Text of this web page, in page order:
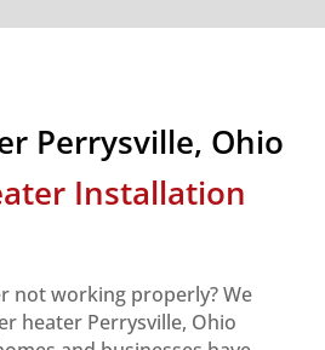
Perrysville, Ohio
Installation
not working properly? We
heater Perrysville, Ohio